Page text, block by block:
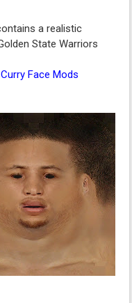
a realistic
State Warriors
Face Mods